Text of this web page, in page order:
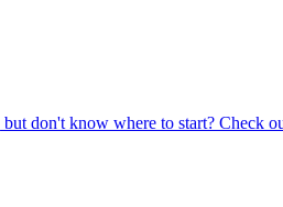
don't know where to start? Check